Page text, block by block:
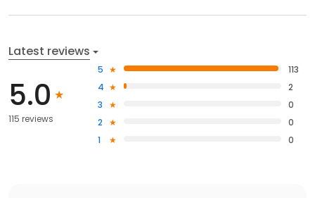
Latest reviews
5.0
115 reviews
5
113
4
2
3
0
2
0
1
0